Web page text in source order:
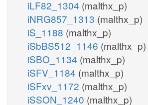
iLF82_1304 (malthx_p)
iNRG857_1313 (malthx_p)
iS_1188 (malthx_p)
iSbBS512_1146 (malthx_p)
iSBO_1134 (malthx_p)
iSFV_1184 (malthx_p)
iSFxv_1172 (malthx_p)
iSSON_1240 (malthx_p)